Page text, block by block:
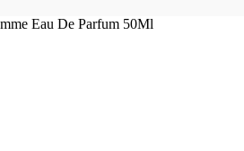
Eau De Parfum 50Ml